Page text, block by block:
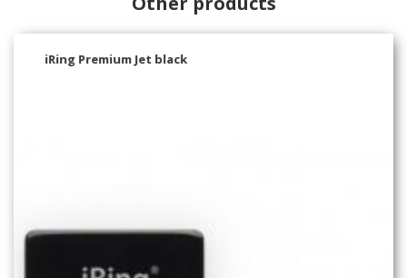
iRing Premium Pearl White